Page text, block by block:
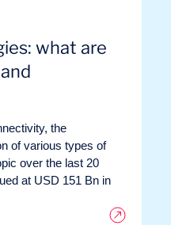
what are
the
of various types of
over the last 20
at USD 151 Bn in